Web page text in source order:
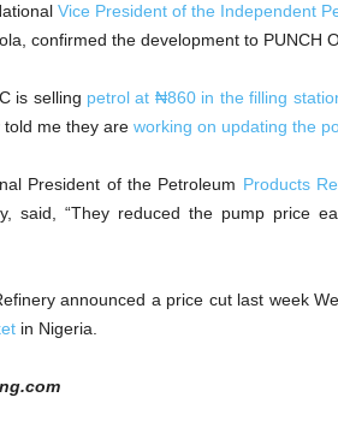
Vice President of the Independent
confirmed the development to PUNCH
is selling petrol at ₦860 in the filling
me they are working on updating the
President of the Petroleum Products
said, “They reduced the pump price
announced a price cut last week
in Nigeria.